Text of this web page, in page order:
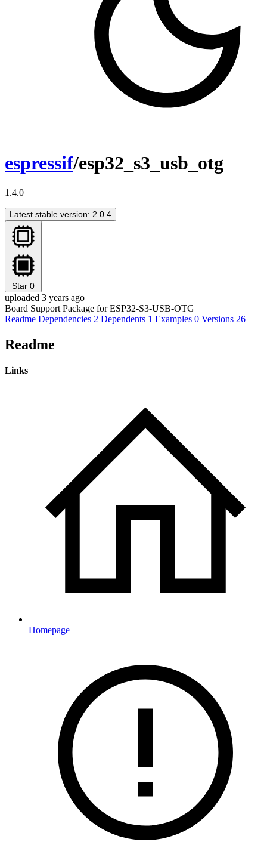
espressif/esp32_s3_usb_otg
1.4.0
Latest stable version: 2.0.4
Star 0
uploaded 3 years ago
Board Support Package for ESP32-S3-USB-OTG
Readme Dependencies 2 Dependents 1 Examples 0 Versions 26
Readme
Links
Homepage